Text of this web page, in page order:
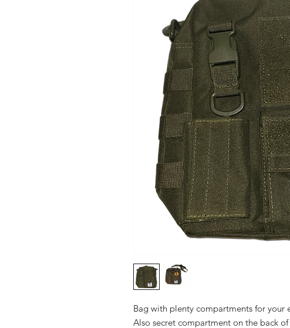
Bag with plenty compartments for your
Also secret compartment on the back of